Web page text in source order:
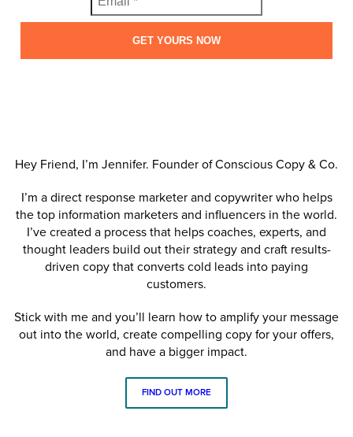
GET YOURS NOW
Hey Friend, I’m Jennifer. Founder of Conscious Copy & Co.
I’m a direct response marketer and copywriter who helps
the top information marketers and influencers in the world.
I’ve created a process that helps coaches, experts, and
thought leaders build out their strategy and craft results-
driven copy that converts cold leads into paying
customers.
Stick with me and you’ll learn how to amplify your message
out into the world, create compelling copy for your offers,
and have a bigger impact.
FIND OUT MORE